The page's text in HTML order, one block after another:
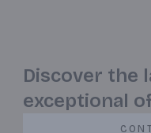
Discover the
exceptional